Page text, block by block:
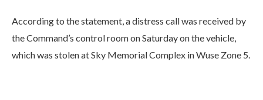
According to the statement, a distress call was received by
the Command’s control room on Saturday on the vehicle,
which was stolen at Sky Memorial Complex in Wuse Zone 5.